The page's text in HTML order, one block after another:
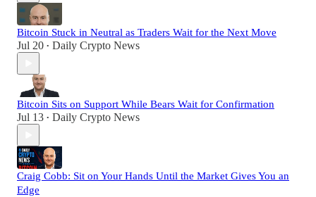
Bitcoin Stuck in Neutral as Traders Wait for the Next Move
Jul 20 • Daily Crypto News
Bitcoin Sits on Support While Bears Wait for Confirmation
Jul 13 • Daily Crypto News
Craig Cobb: Sit on Your Hands Until the Market Gives You an
Edge